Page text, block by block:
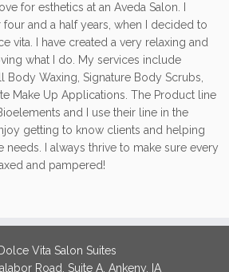
for esthetics at an Aveda Salon. I
and a half years, when I decided to
vita. I have created a very relaxing and
what I do. My services include
Body Waxing, Signature Body Scrubs,
Make Up Applications. The Product line
and I use their line in the
getting to know clients and helping
needs. I always thrive to make sure every
and pampered!
Vita Salon Suites
Road, Suite A, Ankeny, IA